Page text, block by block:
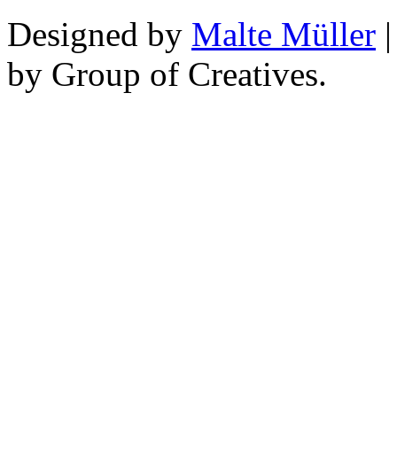
Designed by Malte Müller
by Group of Creatives.